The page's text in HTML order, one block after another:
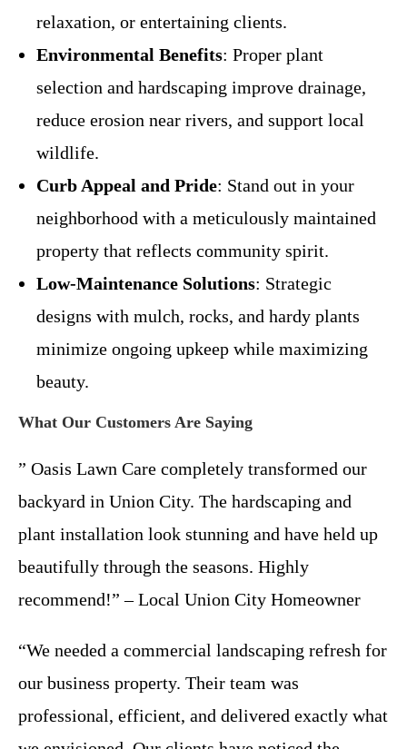
relaxation, or entertaining clients.
Environmental Benefits: Proper plant
selection and hardscaping improve drainage,
reduce erosion near rivers, and support local
wildlife.
Curb Appeal and Pride: Stand out in your
neighborhood with a meticulously maintained
property that reflects community spirit.
Low-Maintenance Solutions: Strategic
designs with mulch, rocks, and hardy plants
minimize ongoing upkeep while maximizing
beauty.
What Our Customers Are Saying
” Oasis Lawn Care completely transformed our
backyard in Union City. The hardscaping and
plant installation look stunning and have held up
beautifully through the seasons. Highly
recommend!” – Local Union City Homeowner
“We needed a commercial landscaping refresh for
our business property. Their team was
professional, efficient, and delivered exactly what